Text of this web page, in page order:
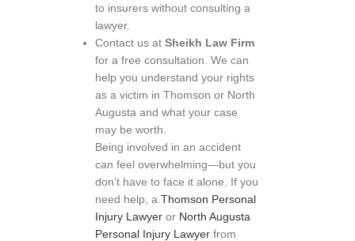
to insurers without consulting a
lawyer.
Contact us at Sheikh Law Firm
for a free consultation. We can
help you understand your rights
as a victim in Thomson or North
Augusta and what your case
may be worth.
Being involved in an accident
can feel overwhelming—but you
don’t have to face it alone. If you
need help, a Thomson Personal
Injury Lawyer or North Augusta
Personal Injury Lawyer from